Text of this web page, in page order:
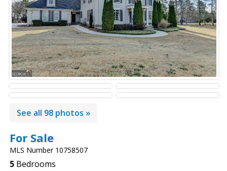
See all 98 photos »
For Sale
MLS Number 10758507
5Bedrooms